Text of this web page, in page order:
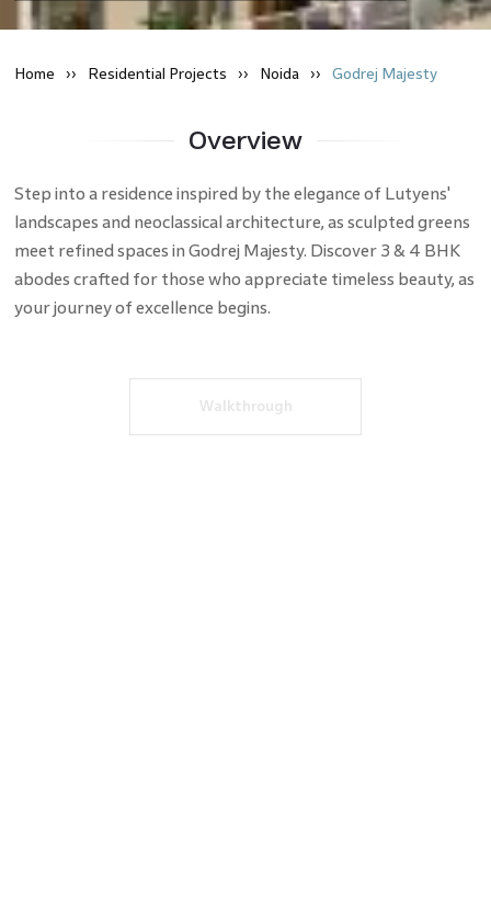
Home Residential Projects Noida Godrej Majesty
Overview
Step into a residence inspired by the elegance of Lutyens'
landscapes and neoclassical architecture, as sculpted greens
meet refined spaces in Godrej Majesty. Discover 3 & 4 BHK
abodes crafted for those who appreciate timeless beauty, as
your journey of excellence begins.
Walkthrough